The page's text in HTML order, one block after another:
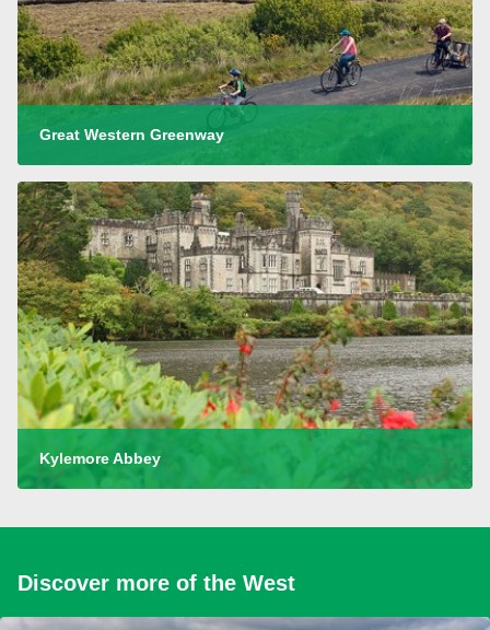
Great Western Greenway
Kylemore Abbey
Discover more of the West